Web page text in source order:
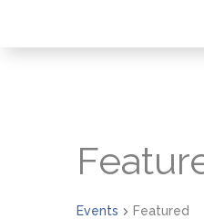
Events Featured
Calendar of